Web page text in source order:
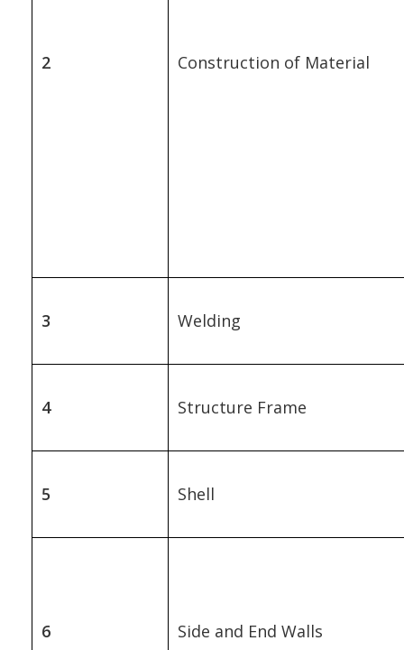
2 Construction of Material
3 Welding
4 Structure Frame
5 Shell
6 Side and End Walls